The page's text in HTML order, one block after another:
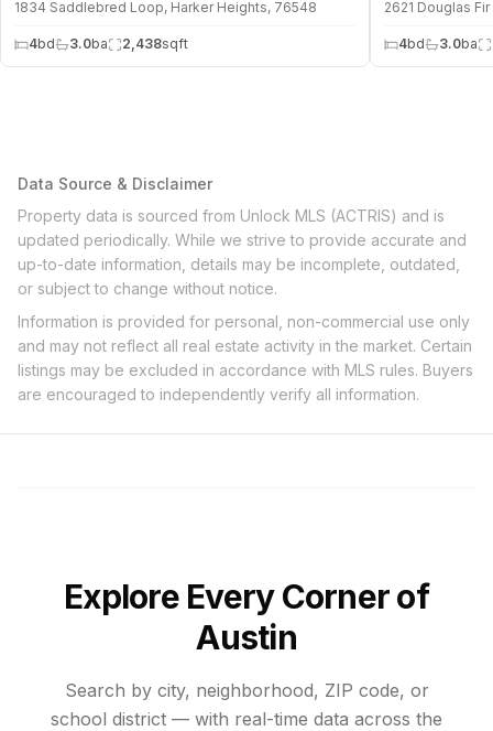
1834 Saddlebred Loop, Harker Heights, 76548
4bd 3.0ba 2,438sqft
2621 Douglas
4bd 3.0ba
Data Source & Disclaimer
Property data is sourced from Unlock MLS (ACTRIS) and is
updated periodically. While we strive to provide accurate and
up-to-date information, details may be incomplete, outdated,
or subject to change without notice.
Information is provided for personal, non-commercial use only
and may not reflect all real estate activity in the market. Certain
listings may be excluded in accordance with MLS rules. Buyers
are encouraged to independently verify all information.
Explore Every Corner of
Austin
Search by city, neighborhood, ZIP code, or
school district — with real-time data across the